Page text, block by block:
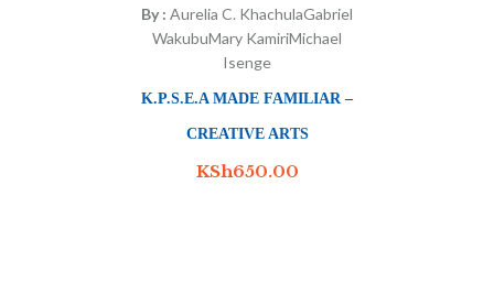
By : Aurelia C. KhachulaGabriel
WakubuMary KamiriMichael
Isenge
K.P.S.E.A MADE FAMILIAR –
CREATIVE ARTS
KSh650.00